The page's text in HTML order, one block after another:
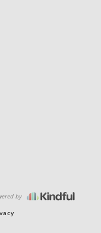
by